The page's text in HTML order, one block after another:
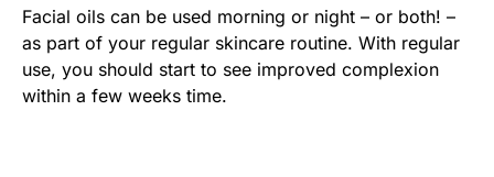
Facial oils can be used morning or night – or both! –
as part of your regular skincare routine. With regular
use, you should start to see improved complexion
within a few weeks time.